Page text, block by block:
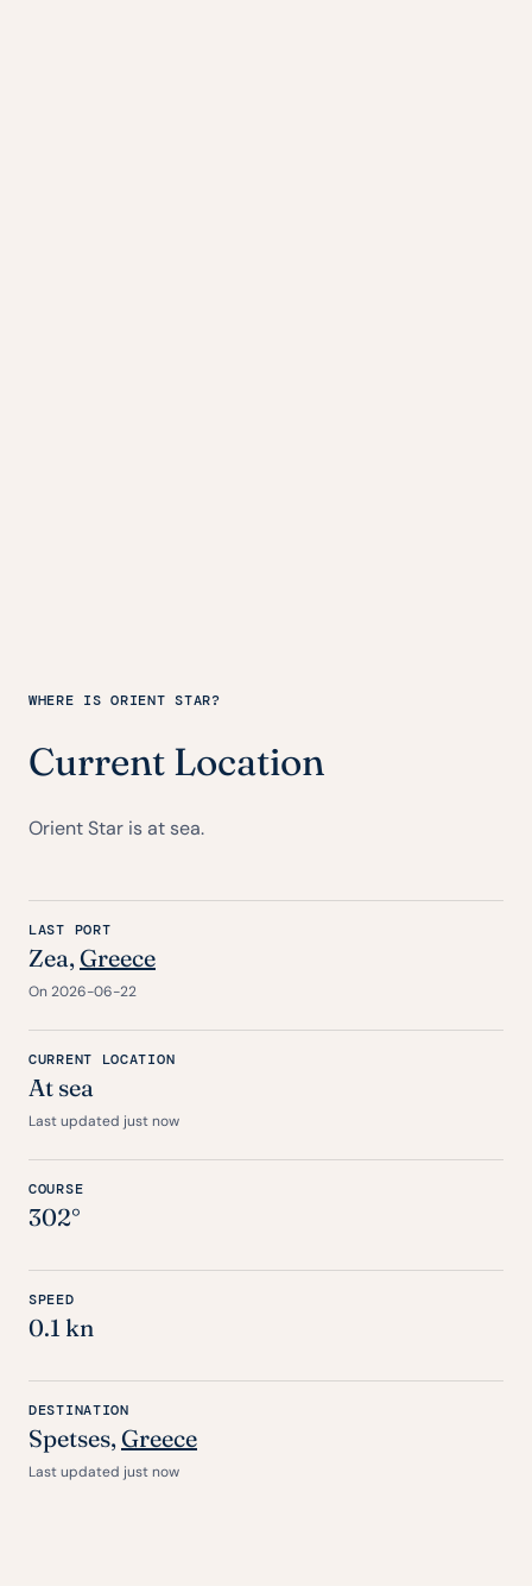
WHERE IS ORIENT STAR?
Current Location
Orient Star is at sea.
LAST PORT
Zea, Greece
On 2026-06-22
CURRENT LOCATION
At sea
Last updated just now
COURSE
302°
SPEED
0.1 kn
DESTINATION
Spetses, Greece
Last updated just now